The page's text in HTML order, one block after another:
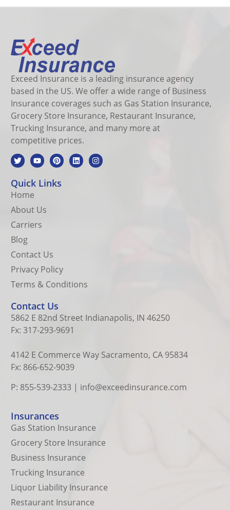
Exceed Insurance is a leading insurance agency
based in the US. We offer a wide range of Business
Insurance coverages such as Gas Station Insurance,
Grocery Store Insurance, Restaurant Insurance,
Trucking Insurance, and many more at
competitive prices.
Quick Links
Home
About Us
Carriers
Blog
Contact Us
Privacy Policy
Terms & Conditions
Contact Us
5862 E 82nd Street Indianapolis, IN 46250
Fx: 317-293-9691
4142 E Commerce Way Sacramento, CA 95834
Fx: 866-652-9039
P: 855-539-2333 | info@exceedinsurance.com
Insurances
Gas Station Insurance
Grocery Store Insurance
Business Insurance
Trucking Insurance
Liquor Liability Insurance
Restaurant Insurance